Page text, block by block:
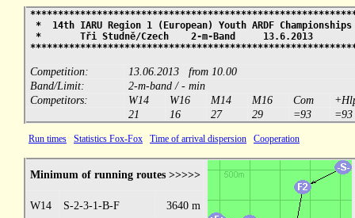
* 14th IARU Region 1 (European) Youth ARDF
* Tři Studně/Czech 2-m-Band
Competition:
13.06.2013 from 10.00
Band/Limit:
2-m-band / - min
Competitors:
W14 W16 M14 M16 Com
21
16 27 29 =93 =93
Run times Statistics Fox-Fox Time of arrival dispersion Cooperation
Minimum of running routes >>>>>
W14 S-2-3-1-B-F 3640 m